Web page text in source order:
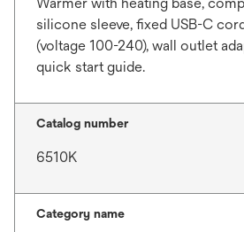
silicone sleeve, fixed USB-C
(voltage 100-240), wall outlet
quick start guide.
Catalog number
6510K
Category name